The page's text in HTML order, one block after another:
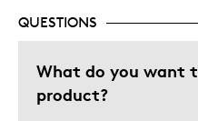
QUESTIONS
What do you want
product?